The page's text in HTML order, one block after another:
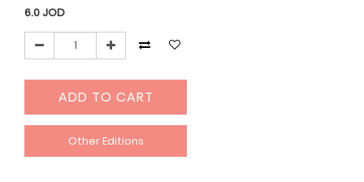
6.0 JOD
ADD TO CART
Other Editions